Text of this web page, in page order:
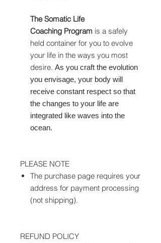
The Somatic Life
Coaching Program is a safely
held container for you to evolve
your life in the ways you most
desire. As you craft the evolution
you envisage, your body will
receive constant respect so that
the changes to your life are
integrated like waves into the
ocean.
PLEASE NOTE
The purchase page requires your
address for payment processing
(not shipping).
REFUND POLICY